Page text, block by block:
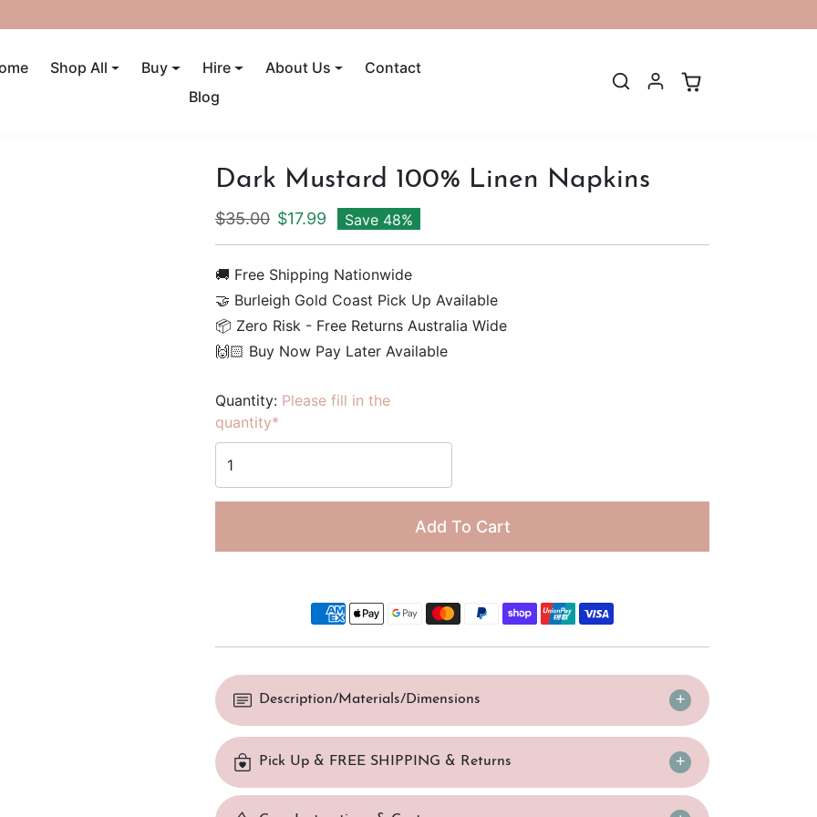
Shop All Buy Hire About Us
Contact
Blog
Dark Mustard 100% Linen Napkins
Regular price
$35.00 Sale price
$17.99 Save 48%
🚚 Free Shipping Nationwide
🤝 Burleigh Gold Coast Pick Up Available
📦 Zero Risk - Free Returns Australia Wide
🙌🏻 Buy Now Pay Later Available
Quantity: Please fill in the
quantity*
Add To Cart
Description/Materials/Dimensions
Pick Up & FREE SHIPPING & Returns